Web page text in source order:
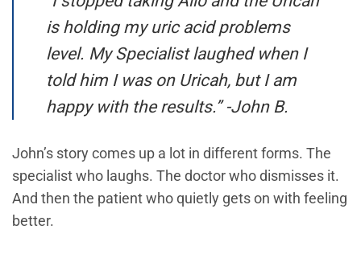
is holding my uric acid problems
level. My Specialist laughed when I
told him I was on Uricah, but I am
happy with the results.” -John B.
John’s story comes up a lot in different forms. The
specialist who laughs. The doctor who dismisses it.
And then the patient who quietly gets on with feeling
better.